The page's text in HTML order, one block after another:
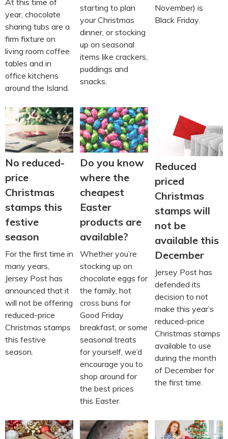
year, chocolate
sharing tubs are a
firm fixture on
living room coffee
tables and in
office kitchens
around the Island.
starting to plan
your Christmas
dinner, or stocking
up on seasonal
items like crackers,
puddings and
snacks.
November) is
Black Friday.
No reduced-
price
Christmas
stamps this
festive
season
For the first time in
many years,
Jersey Post has
announced that it
will not be offering
reduced-price
Christmas stamps
this festive
season.
Do you know
where the
cheapest
Easter
products are
available?
Whether you’re
stocking up on
chocolate eggs for
the family, hot
cross buns for
Good Friday
breakfast, or some
seasonal treats
for yourself, we’d
encourage you to
shop around for
the best prices
this Easter.
Reduced
priced
Christmas
stamps will
not be
available this
December
Jersey Post has
defended its
decision to not
make this year’s
reduced-price
Christmas stamps
available to use
during the month
of December for
the first time.